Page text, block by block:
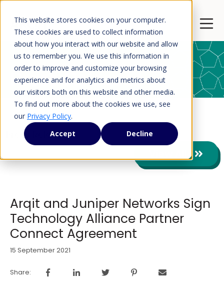
This website stores cookies on your computer.
These cookies are used to collect information
about how you interact with our website and allow
us to remember you. We use this information in
order to improve and customize your browsing
experience and for analytics and metrics about
our visitors both on this website and other media.
To find out more about the cookies we use, see
our Privacy Policy.
Accept
Decline
Open
Press Releases
Press Releases
Arqit and Juniper Networks Sign
Technology Alliance Partner
Connect Agreement
15 September 2021
Share: